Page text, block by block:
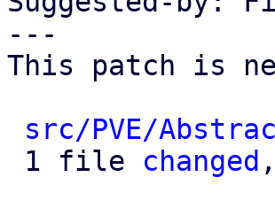
---
This patch is
src/PVE/
1 file changed